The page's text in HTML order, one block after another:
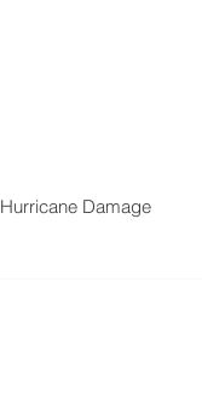
Hurricane Damage